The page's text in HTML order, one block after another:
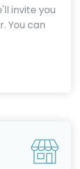
invite you
You can